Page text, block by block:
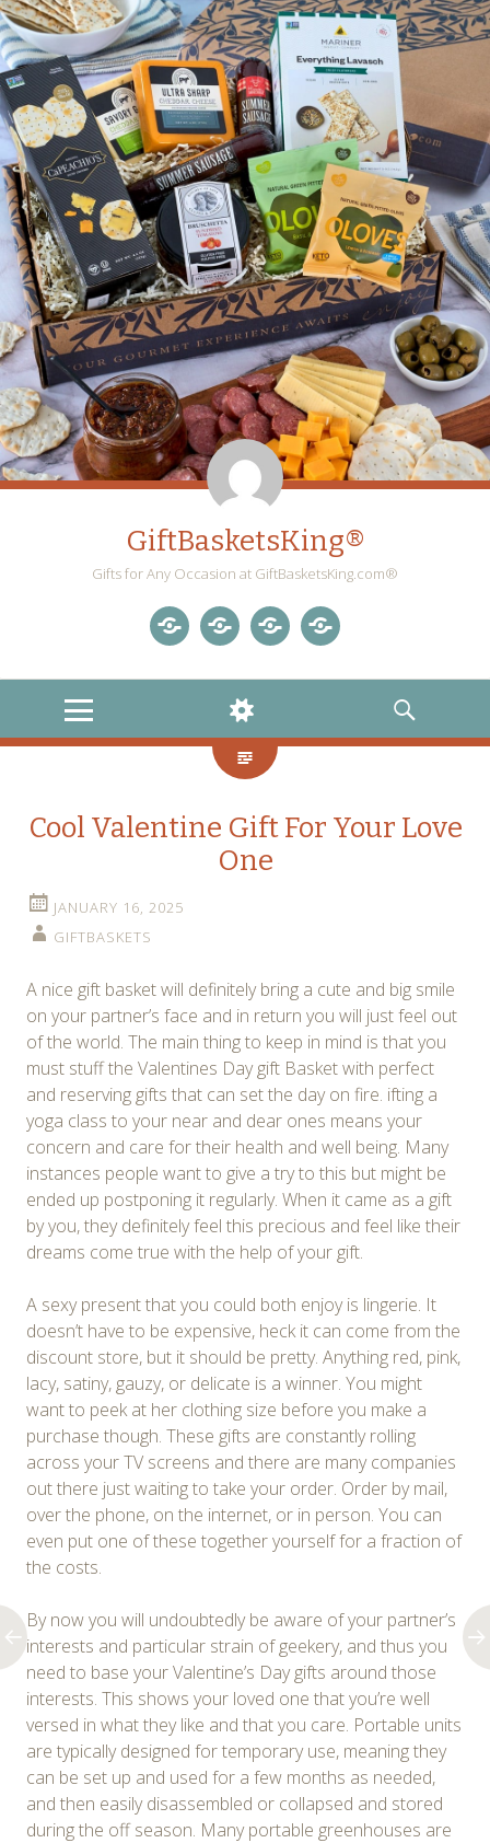
GiftBasketsKing®
Gifts for Any Occasion at GiftBasketsKing.com®
MENU
WIDGETS
SEARCH
Cool Valentine Gift For Your Love
One
JANUARY 16, 2025
GIFTBASKETS
A nice gift basket will definitely bring a cute and big smile
on your partner’s face and in return you will just feel out
of the world. The main thing to keep in mind is that you
must stuff the Valentines Day gift Basket with perfect
and reserving gifts that can set the day on fire. ifting a
yoga class to your near and dear ones means your
concern and care for their health and well being. Many
instances people want to give a try to this but might be
ended up postponing it regularly. When it came as a gift
by you, they definitely feel this precious and feel like their
dreams come true with the help of your gift.
A sexy present that you could both enjoy is lingerie. It
doesn’t have to be expensive, heck it can come from the
discount store, but it should be pretty. Anything red, pink,
lacy, satiny, gauzy, or delicate is a winner. You might
want to peek at her clothing size before you make a
purchase though. These gifts are constantly rolling
across your TV screens and there are many companies
out there just waiting to take your order. Order by mail,
over the phone, on the internet, or in person. You can
even put one of these together yourself for a fraction of
the costs.
By now you will undoubtedly be aware of your partner’s
interests and particular strain of geekery, and thus you
need to base your Valentine’s Day gifts around those
interests. This shows your loved one that you’re well
versed in what they like and that you care. Portable units
are typically designed for temporary use, meaning they
can be set up and used for a few months as needed,
and then easily disassembled or collapsed and stored
during the off season. Many portable greenhouses are